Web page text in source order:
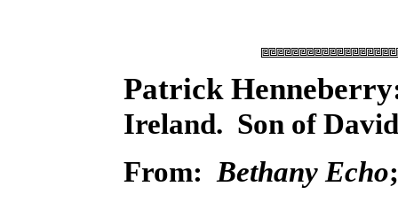
Patrick
Ireland. Son of
From: Bethany Echo